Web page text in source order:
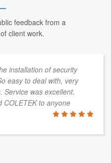
feedback from a
client work.
installation of security
easy to deal with, very
Service was excellent.
COLETEK to anyone